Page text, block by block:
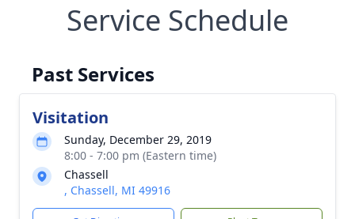
Service Schedule
Past Services
Visitation
Sunday, December 29, 2019
8:00 - 7:00 pm (Eastern time)
Chassell
, Chassell, MI 49916